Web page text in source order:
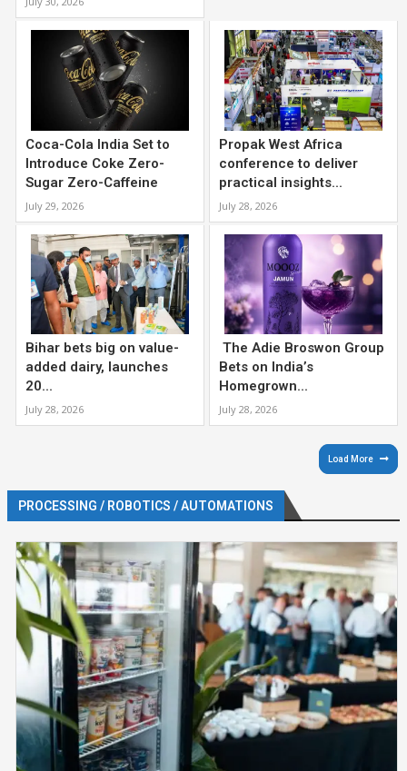
Coca-Cola India Set to
Introduce Coke Zero-
Sugar Zero-Caffeine
July 29, 2026
Propak West Africa
conference to deliver
practical insights...
July 28, 2026
Bihar bets big on value-
added dairy, launches
20...
July 28, 2026
The Adie Broswon Group
Bets on India’s
Homegrown...
July 28, 2026
Load More
PROCESSING / ROBOTICS / AUTOMATIONS